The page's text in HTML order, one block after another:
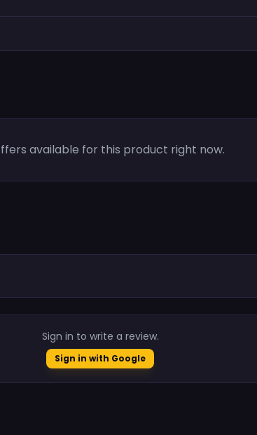
available for this product right now.
Sign in to write a review.
Sign in with Google